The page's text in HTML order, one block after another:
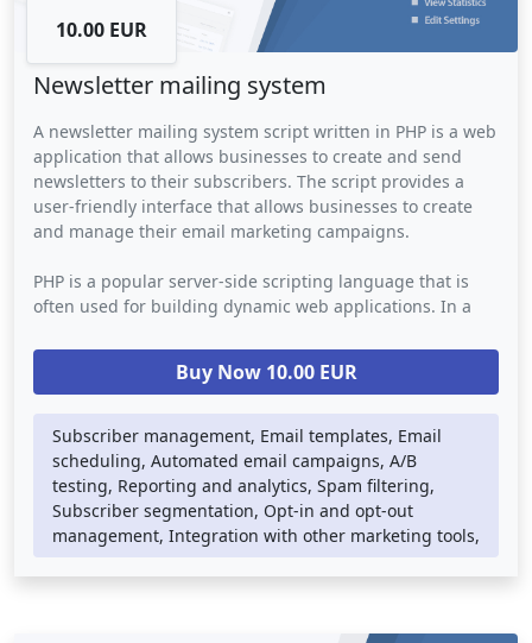
10.00 EUR
Newsletter mailing system
A newsletter mailing system script written in PHP is a web
application that allows businesses to create and send
newsletters to their subscribers. The script provides a
user-friendly interface that allows businesses to create
and manage their email marketing campaigns.
PHP is a popular server-side scripting language that is
often used for building dynamic web applications. In a
the back-end logic such as database storage, email
delivery, and subscriber management. The script may
JavaScript to provide a visually appealing and responsive
user interface.
Newsletter mailing systems can be integrated into any
website or e-commerce platform, providing an easy way
promote their products or services. They provide a
their subscribers and grow their email list.
Buy Now 10.00 EUR
Subscriber management, Email templates, Email
scheduling, Automated email campaigns, A/B
testing, Reporting and analytics, Spam filtering,
Subscriber segmentation, Opt-in and opt-out
management, Integration with other marketing tools,